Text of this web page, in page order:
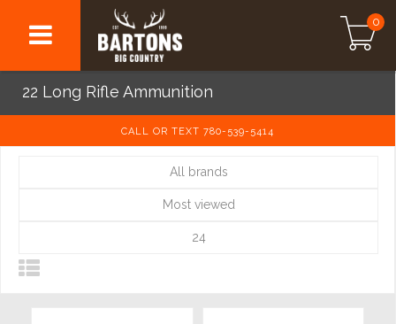
0
22 Long Rifle Ammunition
CALL OR TEXT 780-539-5414
All brands
Most viewed
24